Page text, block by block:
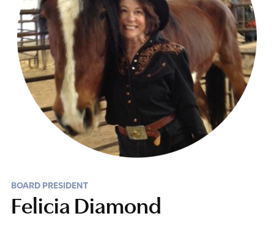
BOARD PRESIDENT
Felicia Diamond